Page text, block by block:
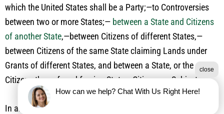
which the United States shall be a Party;—to Controversies
between two or more States;— between a State and Citizens
of another State,—between Citizens of different States,—
between Citizens of the same State claiming Lands under
Grants of different States, and between a State, or the
Citizens thereof, and foreign States, Citizens or Subjects.
In all Cases affecting Ambassadors, other public Ministers
How can we help? Chat With Us Right Here!
close